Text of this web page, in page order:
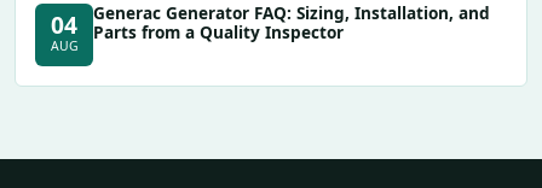
04
AUG
Generac Generator FAQ: Sizing, Installation, and
Parts from a Quality Inspector